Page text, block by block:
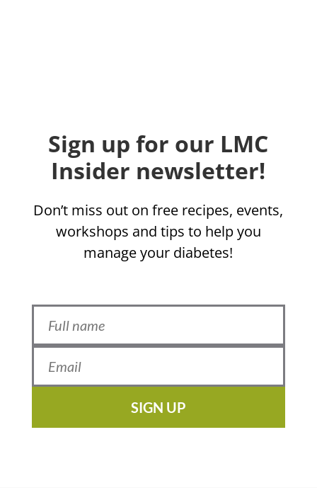
Sign up for our LMC
Insider newsletter!
Don’t miss out on free recipes, events,
workshops and tips to help you
manage your diabetes!
SIGN UP